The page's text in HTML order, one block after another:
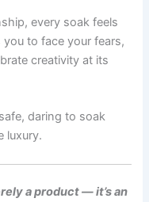
every soak feels
to face your fears,
creativity at its
daring to soak
luxury.
a product — it’s an